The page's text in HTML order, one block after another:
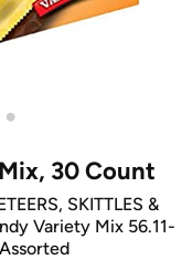
•
30 Count
SKITTLES &
Variety Mix 56.11-